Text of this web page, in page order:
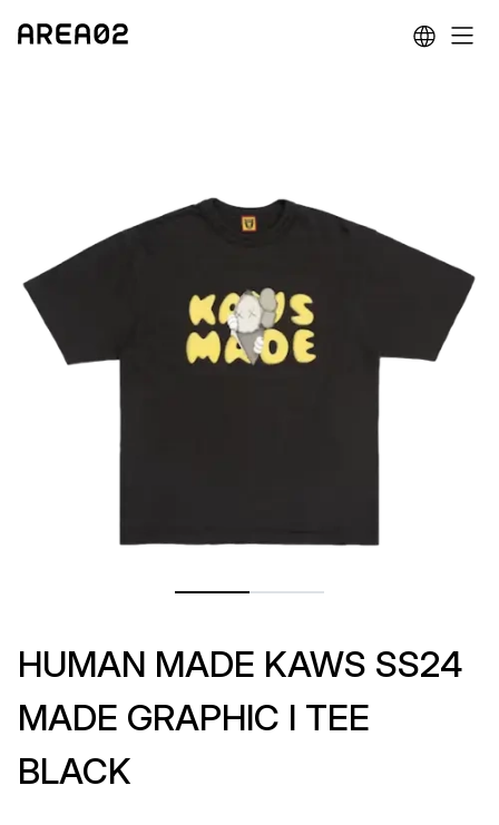
HUMAN MADE KAWS SS24
MADE GRAPHIC I TEE
BLACK